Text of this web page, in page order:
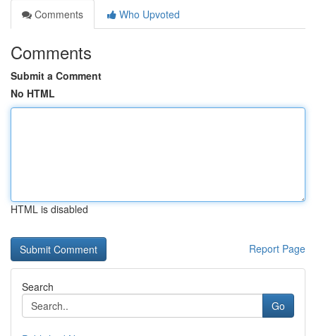
Comments
Who Upvoted
Comments
Submit a Comment
No HTML
HTML is disabled
Report Page
Search
Go